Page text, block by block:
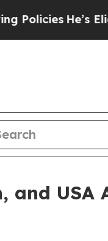
He’s Eligible
and USA